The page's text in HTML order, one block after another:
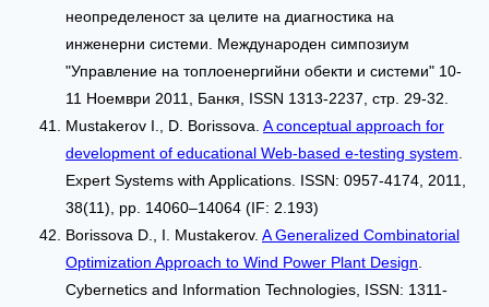
неопределеност за целите на диагностика на
инженерни системи. Международен симпозиум
"Управление на топлоенергийни обекти и системи" 10-
11 Ноември 2011, Банкя, ISSN 1313-2237, стр. 29-32.
Mustakerov I., D. Borissova. A conceptual approach for
development of educational Web-based e-testing system
Expert Systems with Applications. ISSN: 0957-4174, 2011,
38(11), pp. 14060–14064 (IF: 2.193)
Borissova D., I. Mustakerov. A Generalized Combinatorial
Optimization Approach to Wind Power Plant Design
Cybernetics and Information Technologies, ISSN: 1311-